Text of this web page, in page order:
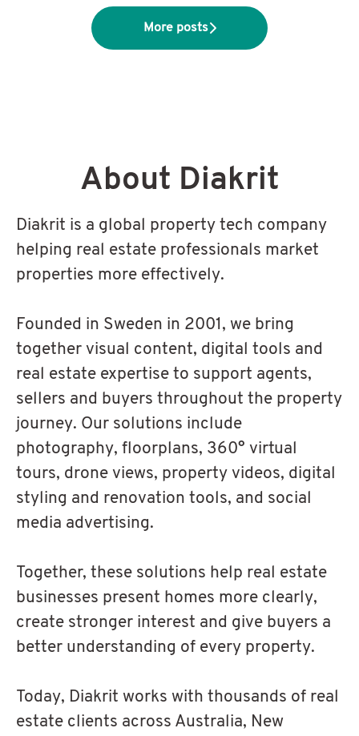
More posts
About Diakrit
Diakrit is a global property tech company
helping real estate professionals market
properties more effectively.
Founded in Sweden in 2001, we bring
together visual content, digital tools and
real estate expertise to support agents,
sellers and buyers throughout the property
journey. Our solutions include
photography, floorplans, 360° virtual
tours, drone views, property videos, digital
styling and renovation tools, and social
media advertising.
Together, these solutions help real estate
businesses present homes more clearly,
create stronger interest and give buyers a
better understanding of every property.
Today, Diakrit works with thousands of real
estate clients across Australia, New